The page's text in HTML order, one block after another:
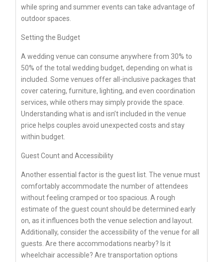
while spring and summer events can take advantage of
outdoor spaces.
Setting the Budget
A wedding venue can consume anywhere from 30% to
50% of the total wedding budget, depending on what is
included. Some venues offer all-inclusive packages that
cover catering, furniture, lighting, and even coordination
services, while others may simply provide the space.
Understanding what is and isn’t included in the venue
price helps couples avoid unexpected costs and stay
within budget.
Guest Count and Accessibility
Another essential factor is the guest list. The venue must
comfortably accommodate the number of attendees
without feeling cramped or too spacious. A rough
estimate of the guest count should be determined early
on, as it influences both the venue selection and layout.
Additionally, consider the accessibility of the venue for all
guests. Are there accommodations nearby? Is it
wheelchair accessible? Are transportation options